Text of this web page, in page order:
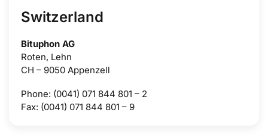
Switzerland
Bituphon AG
Roten, Lehn
CH – 9050 Appenzell
Phone: (0041) 071 844 801 – 2
Fax: (0041) 071 844 801 – 9